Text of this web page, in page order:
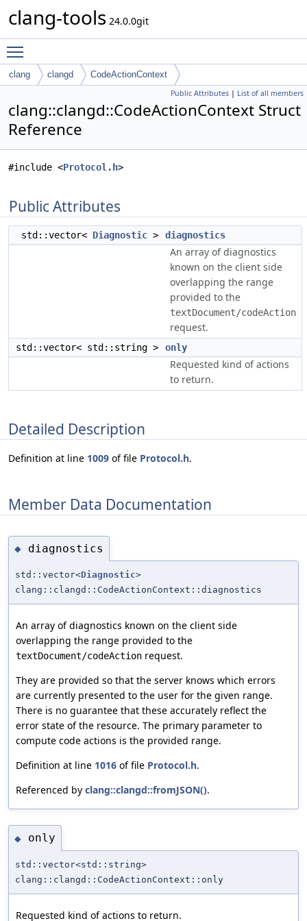
clang-tools 24.0.0git
clang clangd CodeActionContext
Public Attributes | List of all members
clang::clangd::CodeActionContext Struct
Reference
#include <Protocol.h>
Public Attributes
std::vector< Diagnostic > diagnostics
An array of diagnostics
known on the client side
overlapping the range
provided to the
textDocument/codeAction
request.
std::vector< std::string > only
Requested kind of actions
to return.
Detailed Description
Definition at line 1009 of file Protocol.h.
Member Data Documentation
◆ diagnostics
std::vector<Diagnostic>
clang::clangd::CodeActionContext::diagnostics
An array of diagnostics known on the client side
overlapping the range provided to the
textDocument/codeAction request.
They are provided so that the server knows which errors
are currently presented to the user for the given range.
There is no guarantee that these accurately reflect the
error state of the resource. The primary parameter to
compute code actions is the provided range.
Definition at line 1016 of file Protocol.h.
Referenced by clang::clangd::fromJSON().
◆ only
std::vector<std::string>
clang::clangd::CodeActionContext::only
Requested kind of actions to return.